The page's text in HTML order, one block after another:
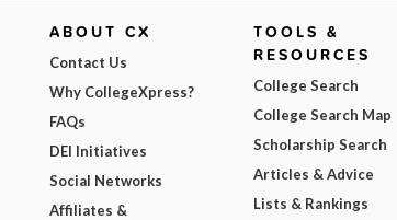
ABOUT CX
Contact Us
Why CollegeXpress?
FAQs
DEI Initiatives
Social Networks
Affiliates &
TOOLS &
RESOURCES
College Search
College Search Map
Scholarship Search
Articles & Advice
Lists & Rankings